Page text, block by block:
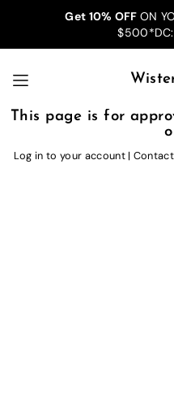
Get 10% OFFON
$500*DC:
This page is for
Log in to your account|